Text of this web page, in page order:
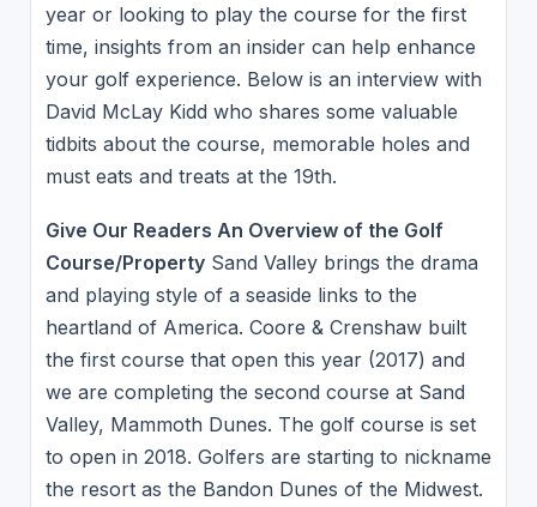
year or looking to play the course for the first
time, insights from an insider can help enhance
your golf experience. Below is an interview with
David McLay Kidd who shares some valuable
tidbits about the course, memorable holes and
must eats and treats at the 19th.
Give Our Readers An Overview of the Golf
Course/PropertySand Valley brings the drama
and playing style of a seaside links to the
heartland of America. Coore & Crenshaw built
the first course that open this year (2017) and
we are completing the second course at Sand
Valley, Mammoth Dunes. The golf course is set
to open in 2018. Golfers are starting to nickname
the resort as the Bandon Dunes of the Midwest.